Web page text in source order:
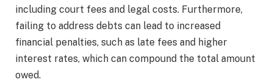
including court fees and legal costs. Furthermore,
failing to address debts can lead to increased
financial penalties, such as late fees and higher
interest rates, which can compound the total amount
owed.